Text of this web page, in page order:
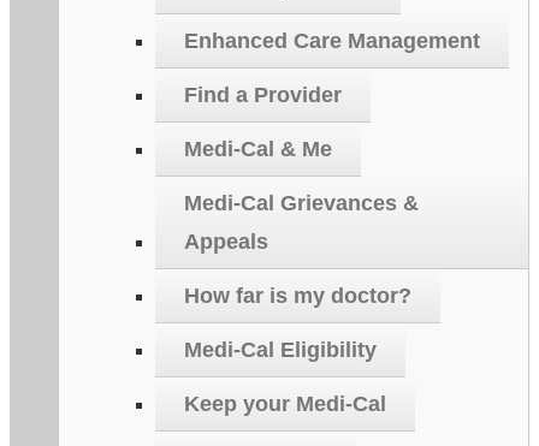
Enhanced Care Management
Find a Provider
Medi-Cal & Me
Medi-Cal Grievances &
Appeals
How far is my doctor?
Medi-Cal Eligibility
Keep your Medi-Cal